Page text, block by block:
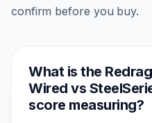
confirm before you buy.
What is the
Wired vs
score measuring?